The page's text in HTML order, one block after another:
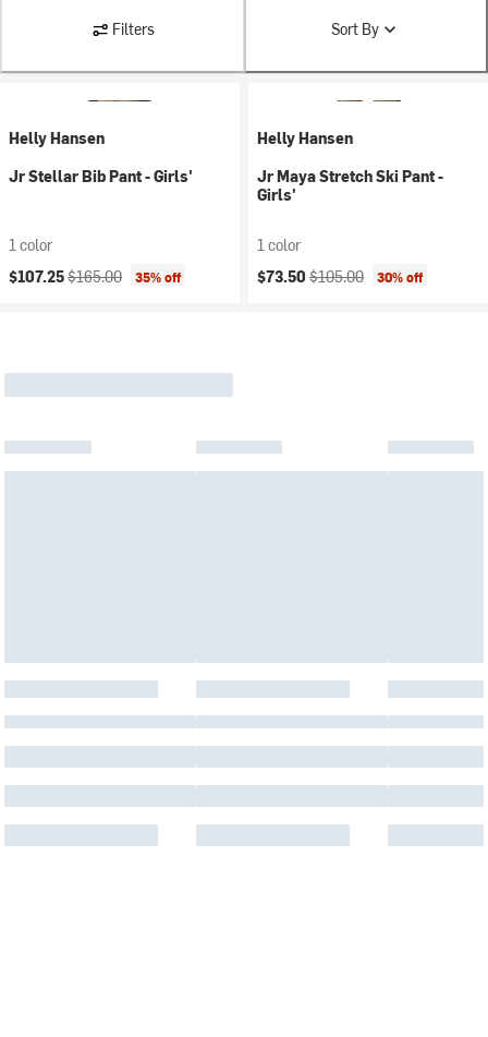
Filters Sort By
Helly Hansen
Jr Stellar Bib Pant - Girls'
1 color
Current price:
$107.25Original price:
$165.00 35% off
Helly Hansen
Jr Maya Stretch Ski Pant -
Girls'
1 color
Current price:
$73.50 Original price:
$105.00 30% off